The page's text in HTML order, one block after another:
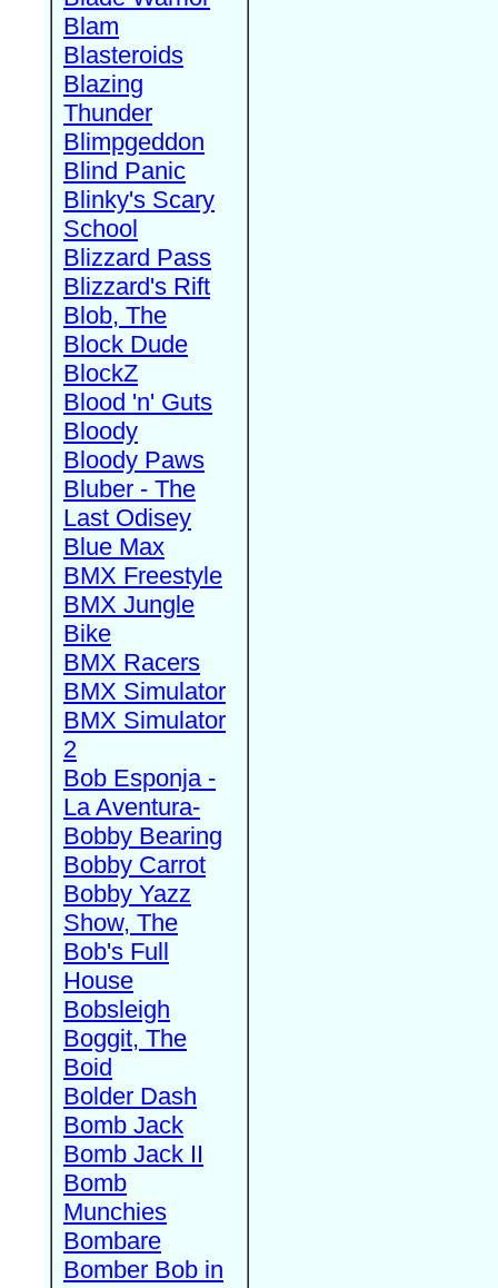
Blam
Blasteroids
Blazing
Thunder
Blimpgeddon
Blind Panic
Blinky's Scary
School
Blizzard Pass
Blizzard's Rift
Blob, The
Block Dude
BlockZ
Blood 'n' Guts
Bloody
Bloody Paws
Bluber - The
Last Odisey
Blue Max
BMX Freestyle
BMX Jungle
Bike
BMX Racers
BMX Simulator
BMX Simulator
2
Bob Esponja -
La Aventura-
Bobby Bearing
Bobby Carrot
Bobby Yazz
Show, The
Bob's Full
House
Bobsleigh
Boggit, The
Boid
Bolder Dash
Bomb Jack
Bomb Jack II
Bomb
Munchies
Bombare
Bomber Bob in